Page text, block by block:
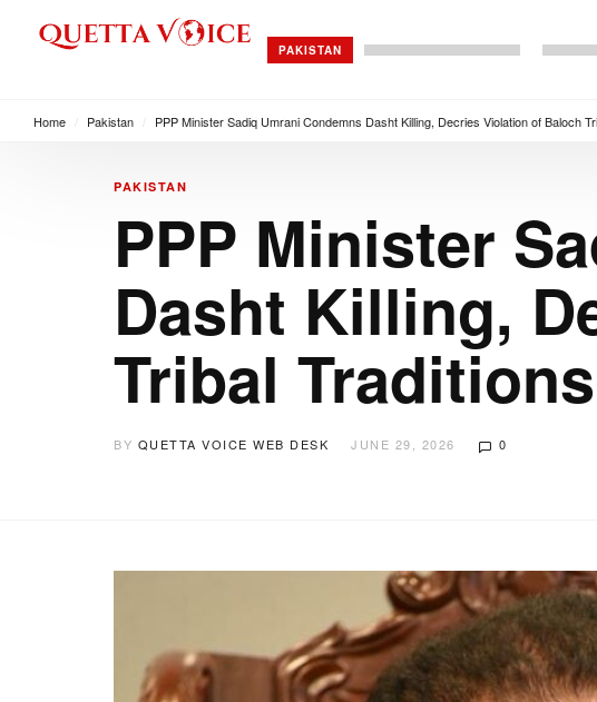
PAKISTAN
Home Pakistan PPP Minister Sadiq Umrani Condemns Dasht Killing, Decries Violation of Baloch
PAKISTAN
PPP Minister
Dasht Killing,
Tribal Traditions
BY QUETTA VOICE WEB DESK JUNE 29, 2026 0